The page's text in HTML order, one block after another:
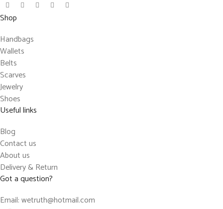
Shop
Handbags
Wallets
Belts
Scarves
Jewelry
Shoes
Useful links
Blog
Contact us
About us
Delivery & Return
Got a question?
Email: wetruth@hotmail.com